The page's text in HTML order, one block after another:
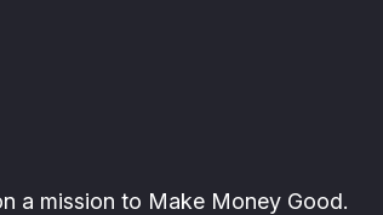
a mission to Make Money Good.